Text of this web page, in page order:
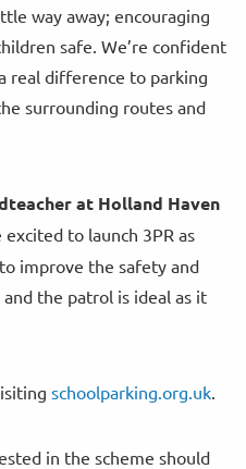
way away; encouraging
safe. We’re confident
real difference to parking
surrounding routes and
at Holland Haven
excited to launch 3PR as
improve the safety and
the patrol is ideal as it
schoolparking.org.uk.
in the scheme should